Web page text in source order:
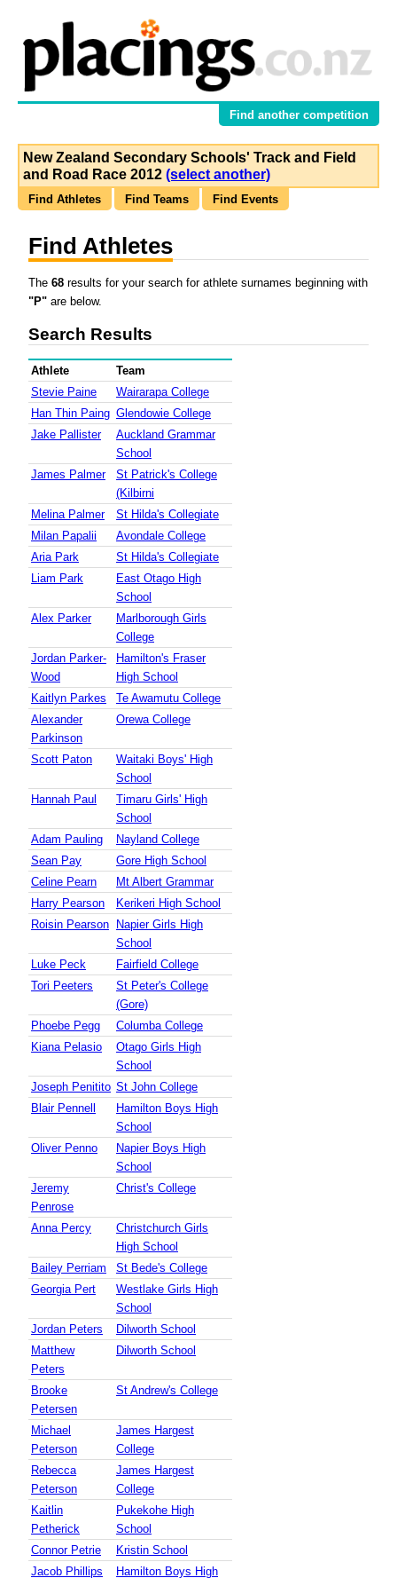
Find another competition
New Zealand Secondary Schools' Track and Field
and Road Race 2012 (select another)
Find Athletes Find Teams Find Events
Find Athletes
The 68 results for your search for athlete surnames beginning with
"P" are below.
Search Results
Athlete
Team
Stevie Paine
Wairarapa College
Han Thin Paing Glendowie College
Jake Pallister
Auckland Grammar
School
James Palmer
St Patrick's College
(Kilbirni
Melina Palmer
St Hilda's Collegiate
Milan Papalii
Avondale College
Aria Park
St Hilda's Collegiate
Liam Park
East Otago High
School
Alex Parker
Marlborough Girls
College
Jordan Parker-
Wood
Hamilton's Fraser
High School
Kaitlyn Parkes
Te Awamutu College
Alexander
Parkinson
Orewa College
Scott Paton
Waitaki Boys' High
School
Hannah Paul
Timaru Girls' High
School
Adam Pauling
Nayland College
Sean Pay
Gore High School
Celine Pearn
Mt Albert Grammar
Harry Pearson
Kerikeri High School
Roisin Pearson
Napier Girls High
School
Luke Peck
Fairfield College
Tori Peeters
St Peter's College
(Gore)
Phoebe Pegg
Columba College
Kiana Pelasio
Otago Girls High
School
Joseph Penitito St John College
Blair Pennell
Hamilton Boys High
School
Oliver Penno
Napier Boys High
School
Jeremy
Penrose
Christ's College
Anna Percy
Christchurch Girls
High School
Bailey Perriam
St Bede's College
Georgia Pert
Westlake Girls High
School
Jordan Peters
Dilworth School
Matthew
Peters
Dilworth School
Brooke
Petersen
St Andrew's College
Michael
Peterson
James Hargest
College
Rebecca
Peterson
James Hargest
College
Kaitlin
Petherick
Pukekohe High
School
Connor Petrie
Kristin School
Jacob Phillips
Hamilton Boys High